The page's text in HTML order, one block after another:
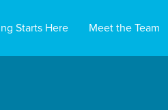
Starts Here Meet the Team